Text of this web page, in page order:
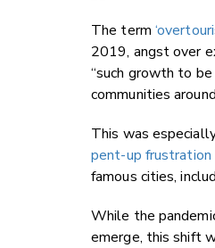
The term
2019, angst over
“such growth to
communities
This was
pent-up frustration
famous cities,
While the
emerge, this shift